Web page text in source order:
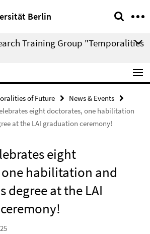
Berlin
Training Group "Temporalities
of Future
News & Events
eight doctorates, one habilitation
at the LAI graduation ceremony!
eight
habilitation and
degree at the LAI